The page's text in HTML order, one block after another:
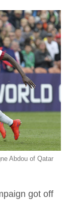
Abdou of Qatar
got off